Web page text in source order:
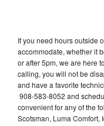
If you need hours outside
accommodate, whether it
or after 5pm, we are here
calling, you will not be
and have a favorite
908-583-8052 and
convenient for any of the
Scotsman, Luma Comfort,